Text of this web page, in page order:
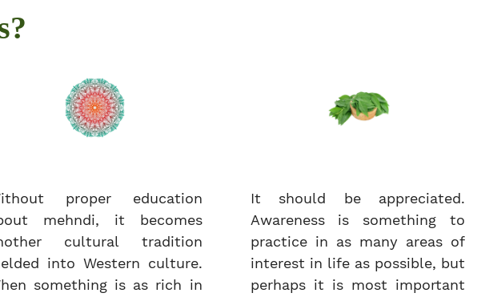
proper education
mehndi, it becomes
cultural tradition
into Western culture.
something is as rich in
It should be appreciated.
Awareness is something to
practice in as many areas of
interest in life as possible, but
perhaps it is most important